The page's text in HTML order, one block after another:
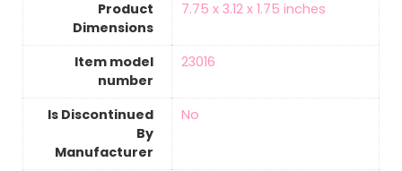
Product
Dimensions
‎7.75 x 3.12 x 1.75 inches
Item model
number
‎23016
Is Discontinued
By
Manufacturer
‎No